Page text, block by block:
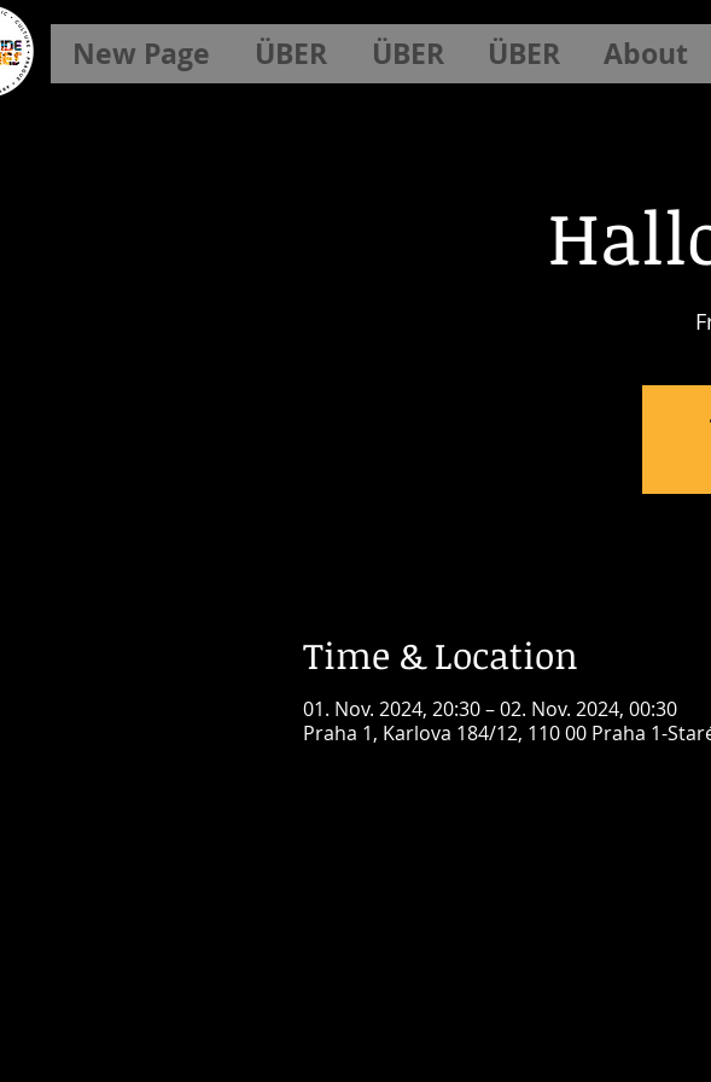
New Page ÜBER ÜBER ÜBER About
Time & Location
01. Nov. 2024, 20:30 – 02. Nov. 2024, 00:30
Praha 1, Karlova 184/12, 110 00 Praha 1-